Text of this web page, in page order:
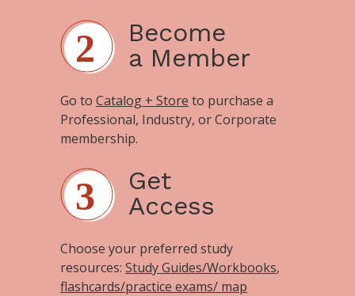
Become
a Member
Go to Catalog + Store to purchase a
Professional, Industry, or Corporate
membership.
Get
Access
Choose your preferred study
resources: Study Guides/Workbooks,
flashcards/practice exams/ map